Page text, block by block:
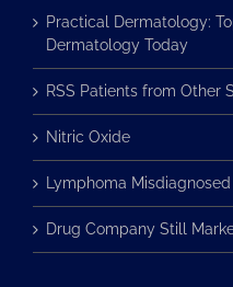
Practical Dermatology:
Dermatology Today
RSS Patients from Other
Nitric Oxide
Lymphoma Misdiagnosed
Drug Company Still